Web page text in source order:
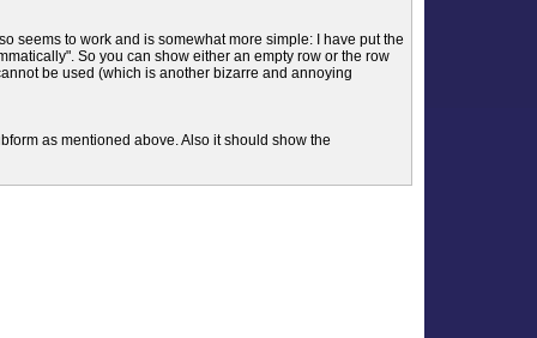
seems to work and is somewhat more simple: I have put the
So you can show either an empty row or the row
be used (which is another bizarre and annoying
as mentioned above. Also it should show the